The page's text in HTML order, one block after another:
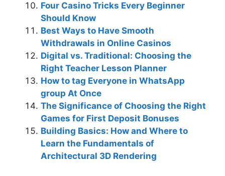
Four Casino Tricks Every Beginner
Should Know
Best Ways to Have Smooth
Withdrawals in Online Casinos
Digital vs. Traditional: Choosing the
Right Teacher Lesson Planner
How to tag Everyone in WhatsApp
group At Once
The Significance of Choosing the Right
Games for First Deposit Bonuses
Building Basics: How and Where to
Learn the Fundamentals of
Architectural 3D Rendering